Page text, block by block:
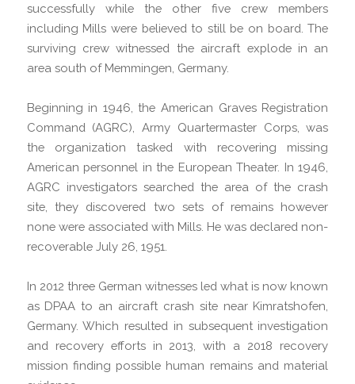
successfully while the other five crew members
including Mills were believed to still be on board. The
surviving crew witnessed the aircraft explode in an
area south of Memmingen, Germany.
Beginning in 1946, the American Graves Registration
Command (AGRC), Army Quartermaster Corps, was
the organization tasked with recovering missing
American personnel in the European Theater. In 1946,
AGRC investigators searched the area of the crash
site, they discovered two sets of remains however
none were associated with Mills. He was declared non-
recoverable July 26, 1951.
In 2012 three German witnesses led what is now known
as DPAA to an aircraft crash site near Kimratshofen,
Germany. Which resulted in subsequent investigation
and recovery efforts in 2013, with a 2018 recovery
mission finding possible human remains and material